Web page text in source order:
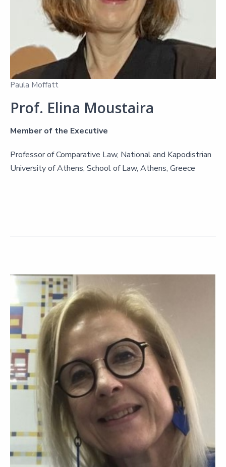
Paula Moffatt
Prof. Elina Moustaira
Member of the Executive
Professor of Comparative Law, National and Kapodistrian
University of Athens, School of Law, Athens, Greece